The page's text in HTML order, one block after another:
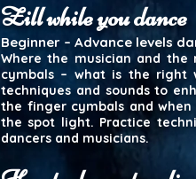
Zill while you dance
Beginner – Advance levels
Where the musician and
cymbals – what is the
techniques and sounds to
the finger cymbals and
the spot light. Practice
dancers and musicians.